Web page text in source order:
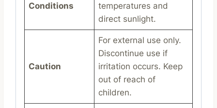
Conditions
temperatures and
direct sunlight.
Caution
For external use only.
Discontinue use if
irritation occurs. Keep
out of reach of
children.